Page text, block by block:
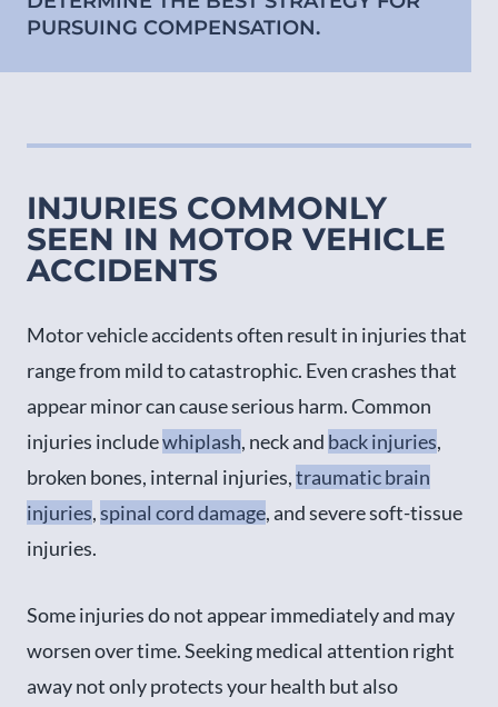
PURSUING COMPENSATION.
INJURIES COMMONLY
SEEN IN MOTOR VEHICLE
ACCIDENTS
Motor vehicle accidents often result in injuries that
range from mild to catastrophic. Even crashes that
appear minor can cause serious harm. Common
injuries includewhiplash, neck and back injuries,
broken bones, internal injuries,traumatic brain
injuries,spinal cord damage, and severe soft-tissue
injuries.
Some injuries do not appear immediately and may
worsen over time. Seeking medical attention right
away not only protects your health but also